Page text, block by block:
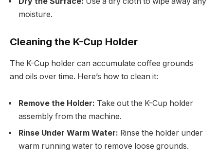
moisture.
Cleaning the K-Cup Holder
The K-Cup holder can accumulate coffee grounds
and oils over time. Here’s how to clean it:
Remove the Holder: Take out the K-Cup holder
assembly from the machine.
Rinse Under Warm Water: Rinse the holder under
warm running water to remove loose grounds.